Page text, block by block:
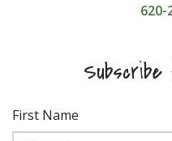
620-
First Name